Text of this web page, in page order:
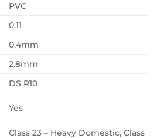
PVC
0.11
0.4mm
2.8mm
DS R10
Yes
Class 23 – Heavy Domestic, Class